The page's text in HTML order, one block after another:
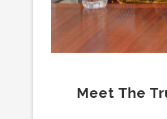
Meet The